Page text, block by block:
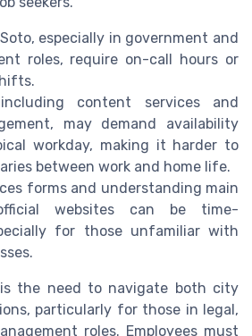
especially in government and
roles, require on-call hours or
content services and
may demand availability
workday, making it harder to
between work and home life.
forms and understanding main
websites can be time-
for those unfamiliar with
the need to navigate both city
particularly for those in legal,
roles. Employees must